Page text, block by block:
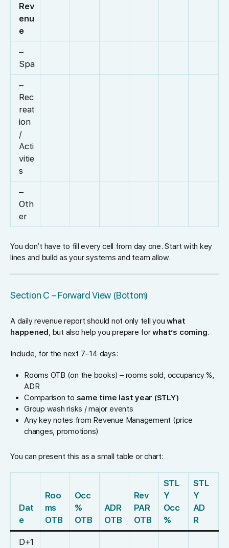
Rev
enu
e
–
Spa
–
Rec
reat
ion
/
Acti
vitie
s
–
Oth
er
You don’t have to fill every cell from day one. Start with key
lines and build as your systems and team allow.
Section C – Forward View (Bottom)
A daily revenue report should not only tell youwhat
happened, but also help you prepare forwhat’s coming.
Include, for the next 7–14 days:
Rooms OTB (on the books) – rooms sold, occupancy %,
ADR
Comparison to same time last year (STLY)
Group wash risks / major events
Any key notes from Revenue Management (price
changes, promotions)
You can present this as a small table or chart:
Dat
e
Roo
ms
OTB
Occ
%
OTB
ADR
OTB
Rev
PAR
OTB
STL
Y
Occ
%
STL
Y
AD
R
D+1